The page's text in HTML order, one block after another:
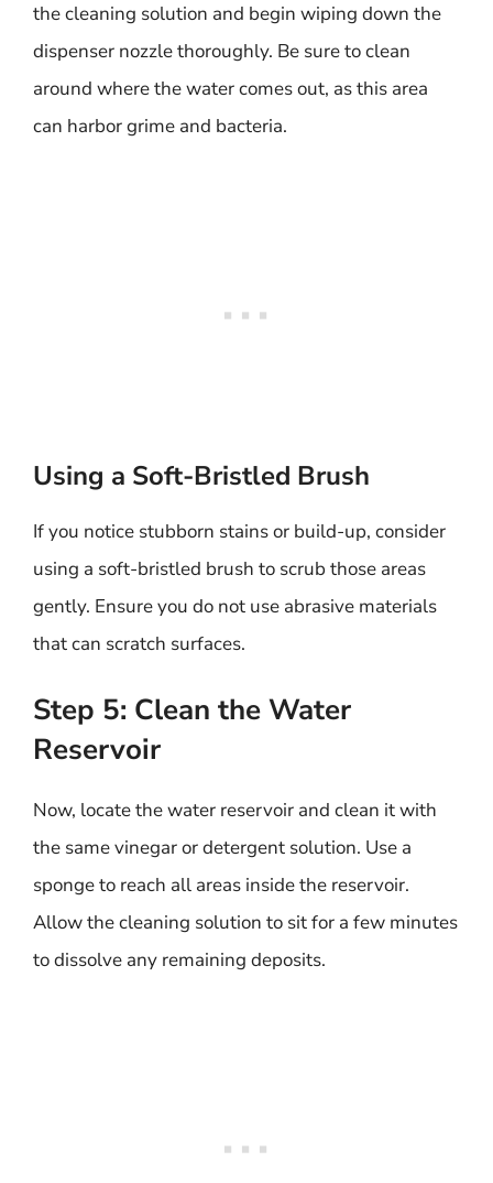
the cleaning solution and begin wiping down the
dispenser nozzle thoroughly. Be sure to clean
around where the water comes out, as this area
can harbor grime and bacteria.
Using a Soft-Bristled Brush
If you notice stubborn stains or build-up, consider
using a soft-bristled brush to scrub those areas
gently. Ensure you do not use abrasive materials
that can scratch surfaces.
Step 5: Clean the Water
Reservoir
Now, locate the water reservoir and clean it with
the same vinegar or detergent solution. Use a
sponge to reach all areas inside the reservoir.
Allow the cleaning solution to sit for a few minutes
to dissolve any remaining deposits.